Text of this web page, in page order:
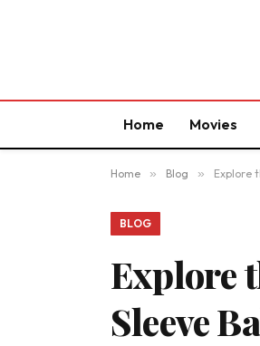
Home Movies
Home » Blog » Explore
BLOG
Explore
Sleeve